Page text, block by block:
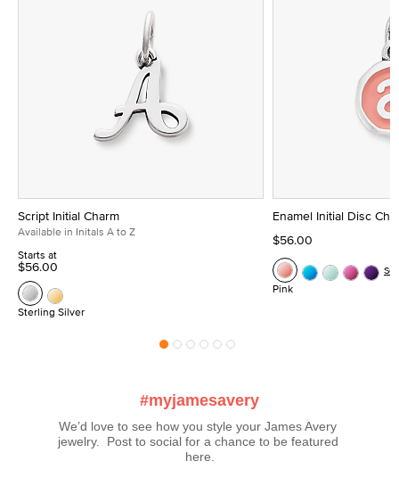
Script Initial Charm
Available in Initals A to Z
Starts at
$56.00
Sterling Silver
Enamel Initial Disc
$56.00
Pink
#myjamesavery
We’d love to see how you style your James Avery
jewelry.  Post to social for a chance to be featured
here.